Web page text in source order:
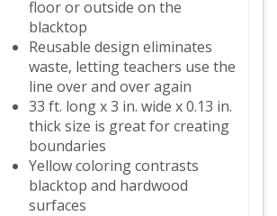
floor or outside on the
blacktop
Reusable design eliminates
waste, letting teachers use the
line over and over again
33 ft. long x 3 in. wide x 0.13 in.
thick size is great for creating
boundaries
Yellow coloring contrasts
blacktop and hardwood
surfaces